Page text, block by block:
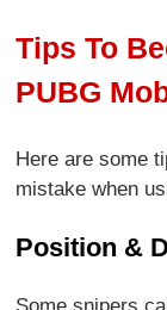
Tips To
PUBG
Here are some
mistake when
Position &